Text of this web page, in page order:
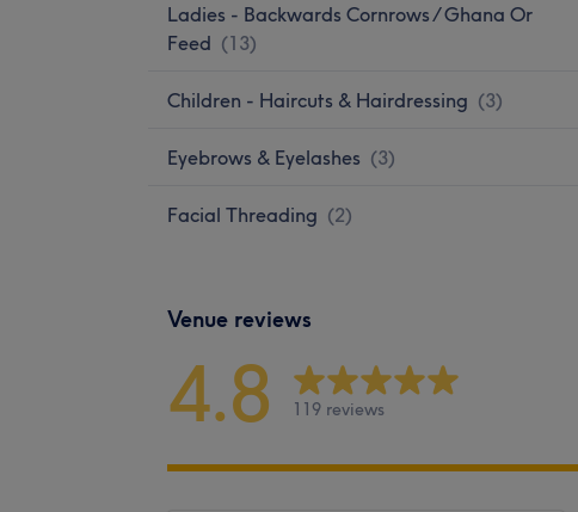
Ladies - Backwards Cornrows / Ghana Or
Feed (13)
Children - Haircuts & Hairdressing (3)
Eyebrows & Eyelashes (3)
Facial Threading (2)
Venue reviews
4.8 119 reviews